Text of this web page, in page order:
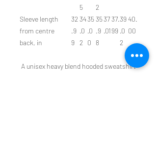
5
2
Sleeve length
from centre
back, in
32
.9
9
34
.0
2
35
.0
0
35
.9
8
37
.01
37.
99
39
.0
2
40.
00
A unisex heavy blend hooded sweatshirt